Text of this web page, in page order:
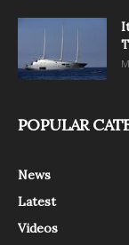
POPULAR
News
Latest
Videos